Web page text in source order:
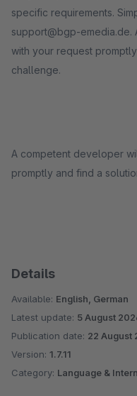
specific requirements.
support@bgp-
with your request
challenge.
A competent developer
promptly and find a
Details
Available: English, German
Latest update: 5 August
Publication date: 22 August
Version: 1.7.11
Category: Language &